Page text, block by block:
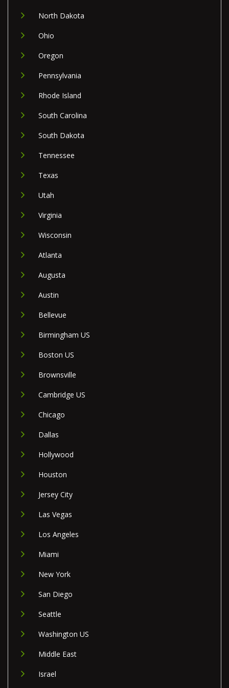
North Dakota
Ohio
Oregon
Pennsylvania
Rhode Island
South Carolina
South Dakota
Tennessee
Texas
Utah
Virginia
Wisconsin
Atlanta
Augusta
Austin
Bellevue
Birmingham US
Boston US
Brownsville
Cambridge US
Chicago
Dallas
Hollywood
Houston
Jersey City
Las Vegas
Los Angeles
Miami
New York
San Diego
Seattle
Washington US
Middle East
Israel